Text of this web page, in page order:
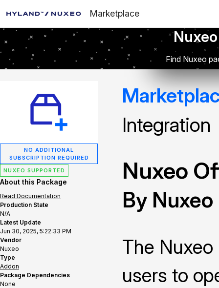
Marketplace
Find Nuxeo
NO ADDITIONAL
SUBSCRIPTION REQUIRED
NUXEO SUPPORTED
About this Package
Read Documentation
Production State
N/A
Latest Update
Jun 30, 2025, 5:22:33 PM
Vendor
Nuxeo
Type
Addon
Package Dependencies
None
Integration
Nuxeo
By Nuxeo
The
users to